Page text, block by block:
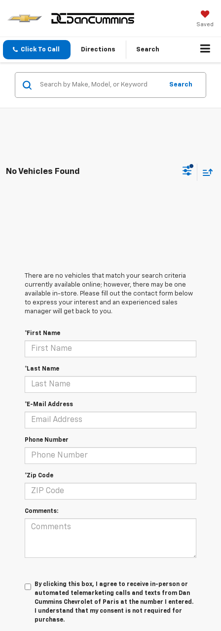
Saved
Click To Call Directions Search
Search
No Vehicles Found
There are no vehicles that match your search criteria
currently available online; however, there may be one
available in-store. Please fill out the contact form below
to express your interest and an experienced sales
manager will get back to you.
*First Name
*Last Name
*E-Mail Address
Phone Number
*Zip Code
Comments:
By clicking this box, I agree to receive in-person or
automated telemarketing calls and texts from Dan
Cummins Chevrolet of Paris at the number I entered.
I understand that my consent is not required for
purchase.